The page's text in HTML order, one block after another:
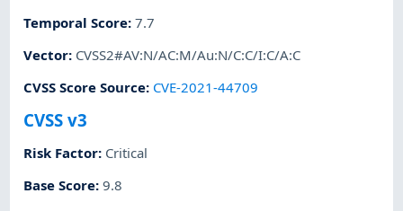
Temporal Score:7.7
Vector: CVSS2#AV:N/AC:M/Au:N/C:C/I:C/A:C
CVSS Score Source: CVE-2021-44709
CVSS v3
Risk Factor: Critical
Base Score:9.8